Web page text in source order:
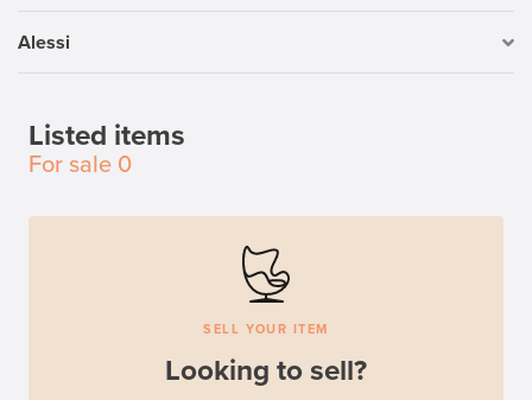
Alessi
Listed items
For sale 0
SELL YOUR ITEM
Looking to sell?